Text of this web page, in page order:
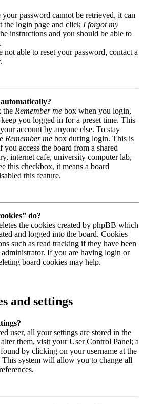
password cannot be retrieved, it can
the login page and click I forgot my
instructions and you should be able to
able to reset your password, contact a
the Remember me box when you login,
you logged in for a preset time. This
account by anyone else. To stay
Remember me box during login. This is
you access the board from a shared
internet cafe, university computer lab,
this checkbox, it means a board
this feature.
do?
the cookies created by phpBB which
and logged into the board. Cookies
such as read tracking if they have been
If you are having login or
board cookies may help.
and settings
user, all your settings are stored in the
them, visit your User Control Panel; a
by clicking on your username at the
This system will allow you to change all